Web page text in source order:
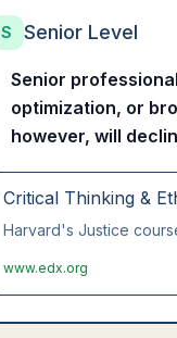
S Senior Level
Senior
optimization, or
however, will
Critical Thinking &
Harvard's Justice
www.edx.org